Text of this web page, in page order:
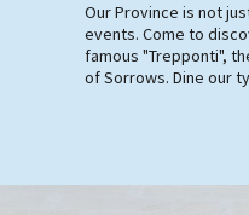
Our Province is not
events. Come to
famous "Trepponti",
of Sorrows. Dine our